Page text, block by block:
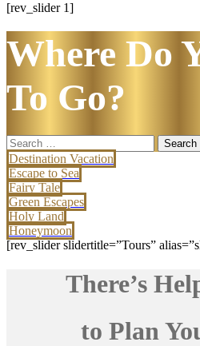
[rev_slider 1]
Where Do
To Go?
Search
for:
Destination Vacation
Escape to Sea
Fairy Tale
Green Escapes
Holy Land
Honeymoon
[rev_slider slidertitle=”Tours”
There’s
to Plan